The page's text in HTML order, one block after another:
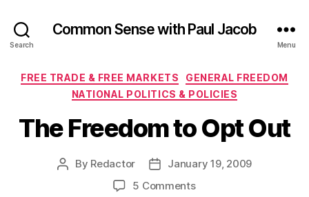
Search
Common Sense with Paul Jacob
Menu
Categories
FREE TRADE & FREE MARKETS
GENERAL FREEDOM
NATIONAL POLITICS & POLICIES
The Freedom to Opt Out
Post
By Redactor
PostJanuary 19, 2009
5 Commentson